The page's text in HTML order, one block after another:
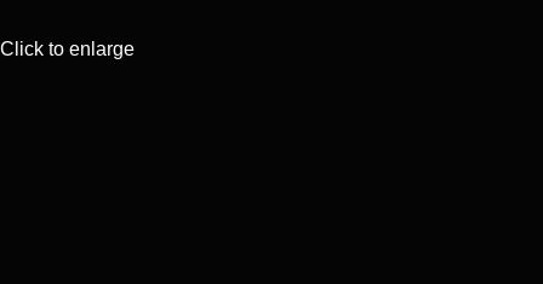
Click to enlarge